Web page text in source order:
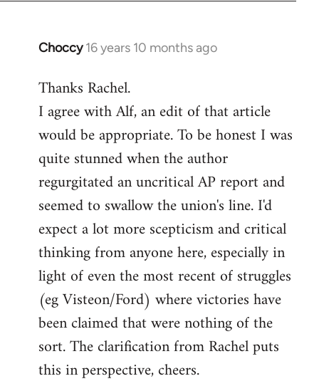
Choccy 16 years 10 months ago
In
to
Welcome
libcom.org
Thanks Rachel.
I agree with Alf, an edit of that article
would be appropriate. To be honest I was
quite stunned when the author
regurgitated an uncritical AP report and
seemed to swallow the union's line. I'd
expect a lot more scepticism and critical
thinking from anyone here, especially in
light of even the most recent of struggles
(eg Visteon/Ford) where victories have
been claimed that were nothing of the
sort. The clarification from Rachel puts
this in perspective, cheers.